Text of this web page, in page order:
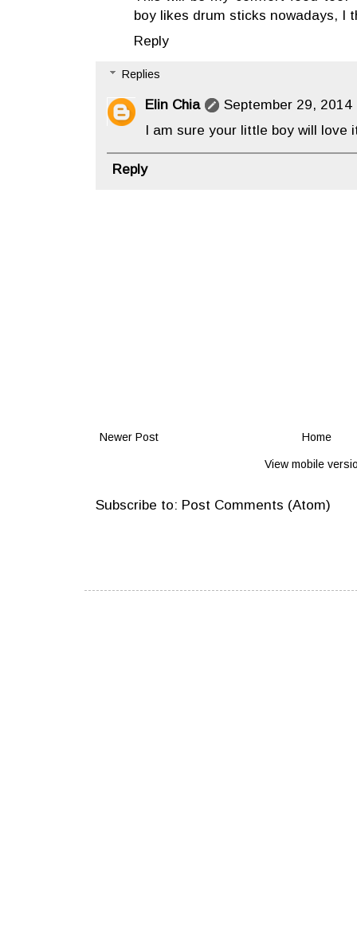
boy likes drum sticks nowadays, I
Reply
Replies
Elin Chia
September 29, 2014
I am sure your little boy will love
Reply
Newer Post Home
View mobile
Subscribe to: Post Comments (Atom)